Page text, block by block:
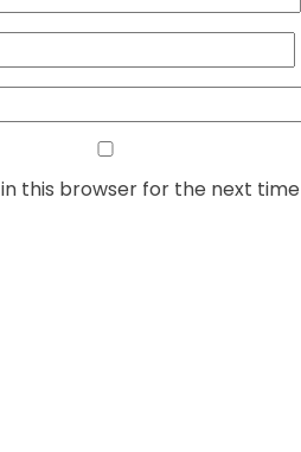
this browser for the next